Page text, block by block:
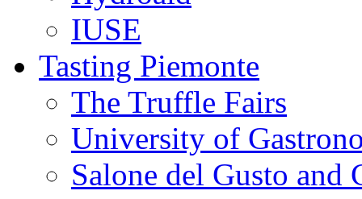
IUSE
Tasting Piemonte
The Truffle Fairs
University of
Salone del Gusto and